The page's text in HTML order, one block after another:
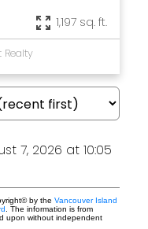
1,197 sq. ft.
Realty
7, 2026 at 10:05
by the Vancouver Island
. The information is from
upon without independent